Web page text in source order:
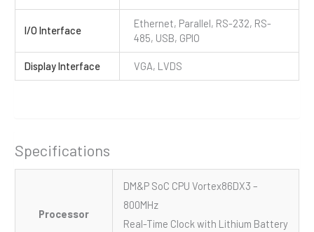
I/O Interface
Ethernet, Parallel, RS-232, RS-
485, USB, GPIO
Display Interface VGA, LVDS
Specifications
Processor
DM&P SoC CPU Vortex86DX3 –
800MHz
Real-Time Clock with Lithium Battery